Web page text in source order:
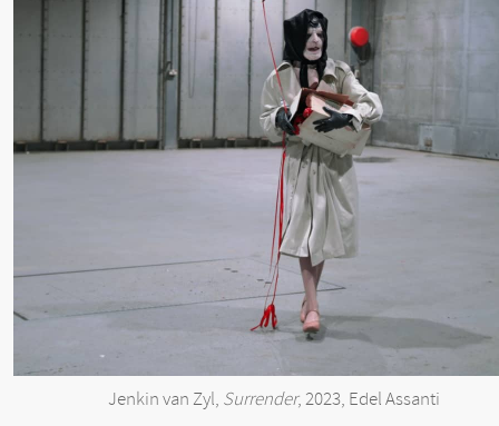
Jenkin van Zyl, Surrender, 2023, Edel Assanti